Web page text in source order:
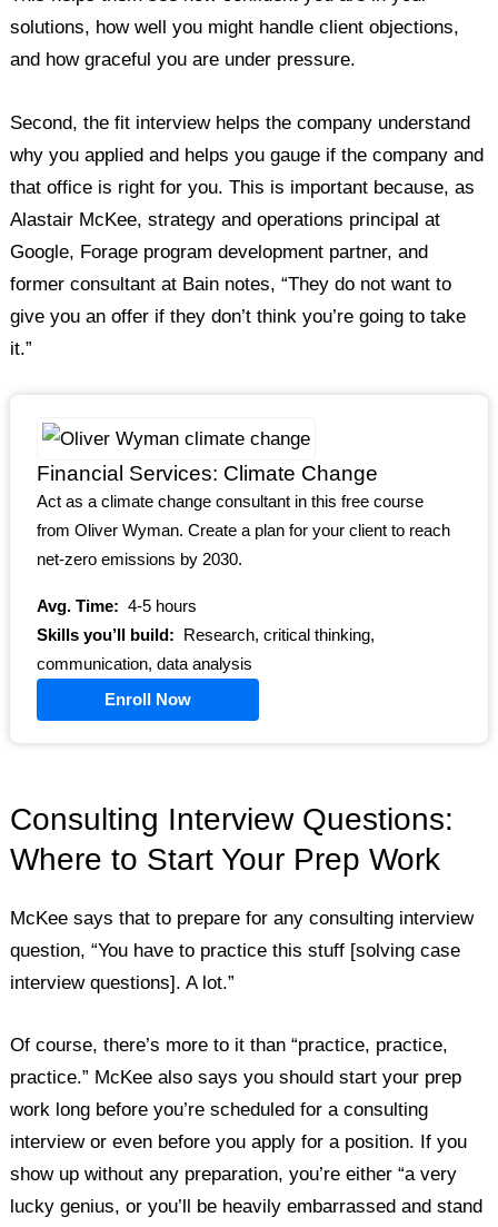
solutions, how well you might handle client objections,
and how graceful you are under pressure.
Second, the fit interview helps the company understand
why you applied and helps you gauge if the company and
that office is right for you. This is important because, as
Alastair McKee, strategy and operations principal at
Google, Forage program development partner, and
former consultant at Bain notes, “They do not want to
give you an offer if they don’t think you’re going to take
it.”
Financial Services: Climate Change
Act as a climate change consultant in this free course
from Oliver Wyman. Create a plan for your client to reach
net-zero emissions by 2030.
Avg. Time: 4-5 hours
Skills you’ll build:
Research, critical thinking,
communication, data analysis
Enroll Now
Consulting Interview Questions:
Where to Start Your Prep Work
McKee says that to prepare for any consulting interview
question, “You have to practice this stuff [solving case
interview questions]. A lot.”
Of course, there’s more to it than “practice, practice,
practice.” McKee also says you should start your prep
work long before you’re scheduled for a consulting
interview or even before you apply for a position. If you
show up without any preparation, you’re either “a very
lucky genius, or you’ll be heavily embarrassed and stand